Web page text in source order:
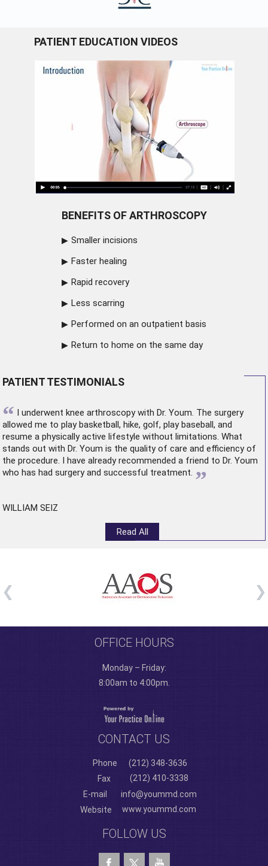
PATIENT EDUCATION VIDEOS
BENEFITS OF ARTHROSCOPY
Smaller incisions
Faster healing
Rapid recovery
Less scarring
Performed on an outpatient basis
Return to home on the same day
PATIENT TESTIMONIALS
“ I underwent knee arthroscopywith Dr. Youm. The surgery
allowed me to play basketball, hike, golf, play baseball, and
resume a physically active lifestyle without limitations. What
stands out with Dr. Youm is the quality of care and efficiency of
the procedure. I have already recommended a friend to Dr. Youm
who has had surgery and successful treatment. ”
WILLIAM SEIZ
Read All
OFFICE HOURS
Monday – Friday:
8:00am to 4:00pm.
CONTACT US
Phone
(212) 348-3636
Fax
(212) 410-3338
E-mail
info@yoummd.com
Website
www.yoummd.com
FOLLOW US